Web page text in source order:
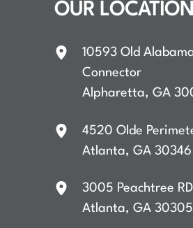
OUR LOCATION
10593 Old
Connector
Alpharetta, GA
4520 Olde
Atlanta, GA 30346
3005 Peachtree
Atlanta, GA 30305